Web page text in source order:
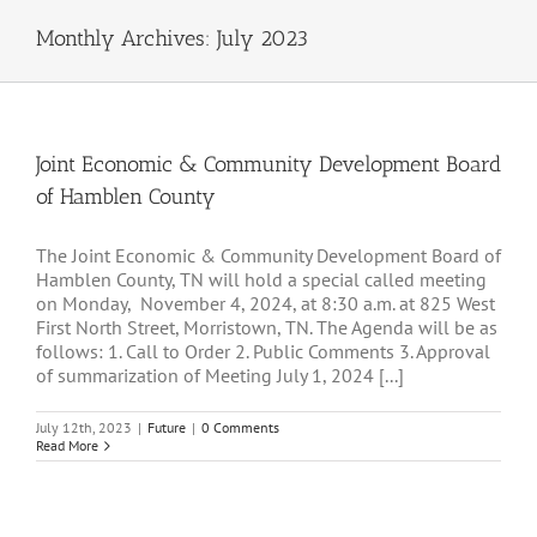
Monthly Archives: July 2023
Joint Economic & Community Development Board
of Hamblen County
The Joint Economic & Community Development Board of
Hamblen County, TN will hold a special called meeting
on Monday, November 4, 2024, at 8:30 a.m. at 825 West
First North Street, Morristown, TN. The Agenda will be as
follows: 1. Call to Order 2. Public Comments 3. Approval
of summarization of Meeting July 1, 2024 [...]
July 12th, 2023 | Future | 0 Comments
Read More